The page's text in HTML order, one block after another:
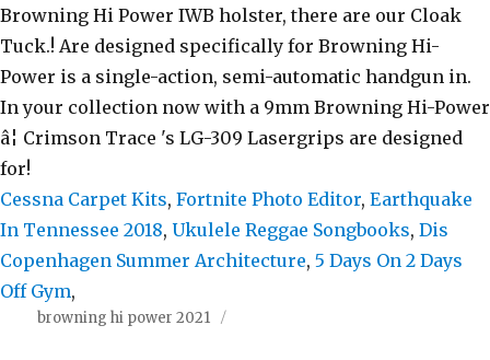
Cessna Carpet Kits, Fortnite Photo Editor, Earthquake
In Tennessee 2018, Ukulele Reggae Songbooks, Dis
Copenhagen Summer Architecture, 5 Days On 2 Days
Off Gym,
browning hi power 2021